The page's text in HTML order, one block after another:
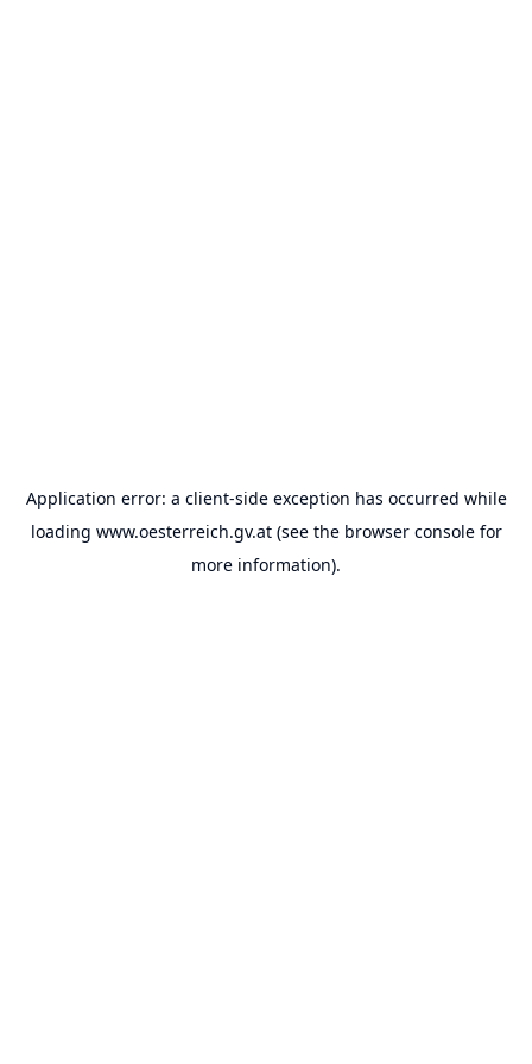
Application error: a client-side exception has occurred while
loading www.oesterreich.gv.at(see the browser consolefor
more information).